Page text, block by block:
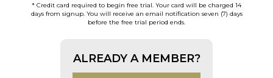
* Credit card required to begin free trial. Your card will be charged 14
days from signup. You will receive an email notification seven (7) days
before the free trial period ends.
ALREADY A MEMBER?